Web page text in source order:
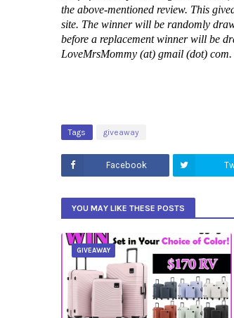
the above-mentioned review. This
site. The winner will be randomly
before a replacement winner will be
LoveMrsMommy (at) gmail (dot) com.
Tags giveaway
Facebook
YOU MAY LIKE THESE POSTS
GIVEAWAY